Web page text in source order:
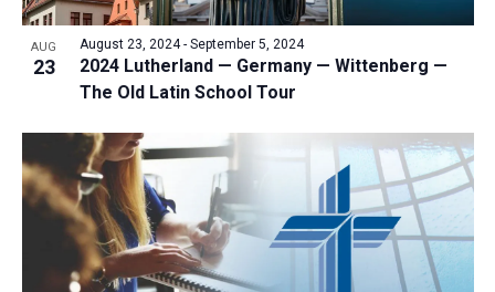
r
c
n
d
V
i
e
N
g
a
t
i
o
tv
e
n
s
i
n
AUG
23
2024 Lutherland — Germany — Wittenberg —
The Old Latin School Tour
August 23, 2024- September 5, 2024